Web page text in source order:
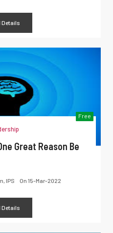
Details
Free
Great Reason Be
IPS On 15-Mar-2022
Details